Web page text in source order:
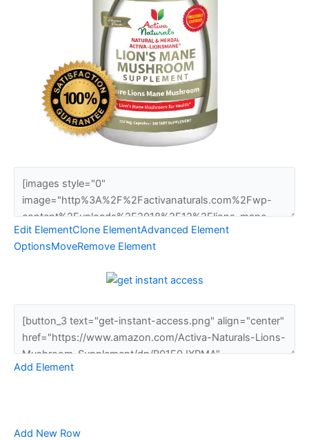
Edit ElementClone ElementAdvanced Element
OptionsMoveRemove Element
Add Element
Add New Row